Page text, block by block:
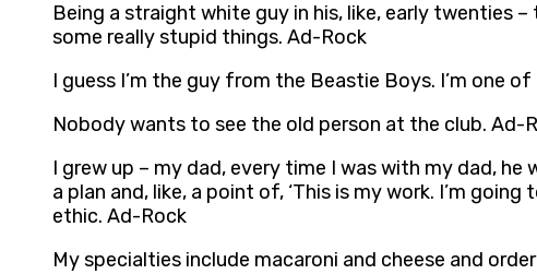
Being a straight white guy in his, like, early twenties
some really stupid things. Ad-Rock
I guess I’m the guy from the Beastie Boys. I’m one
Nobody wants to see the old person at the club. Ad-
I grew up – my dad, every time I was with my dad, he
a plan and, like, a point of, ‘This is my work. I’m
ethic. Ad-Rock
My specialties include macaroni and cheese and